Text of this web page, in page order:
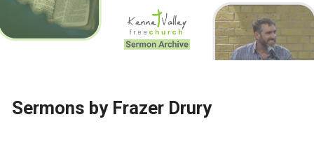
Sermons by Frazer Drury